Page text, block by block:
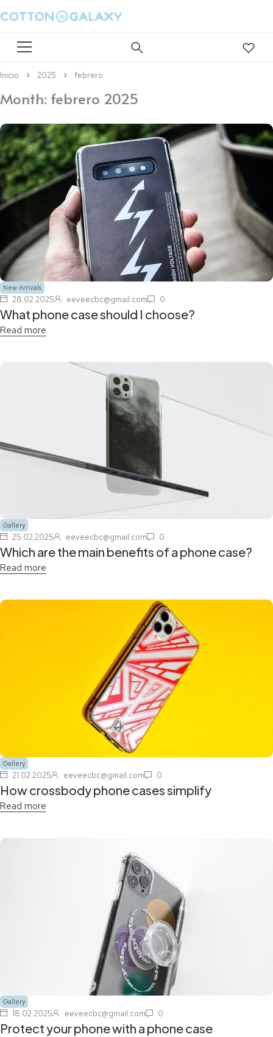
Inicio 2025 febrero
Month: febrero 2025
New Arrivals
28.02.2025 eeveecbc@gmail.com 0
What phone case should I choose?
Read more
Gallery
25.02.2025 eeveecbc@gmail.com 0
Which are the main benefits of a phone case?
Read more
Gallery
21.02.2025 eeveecbc@gmail.com 0
How crossbody phone cases simplify
Read more
Gallery
18.02.2025 eeveecbc@gmail.com 0
Protect your phone with a phone case